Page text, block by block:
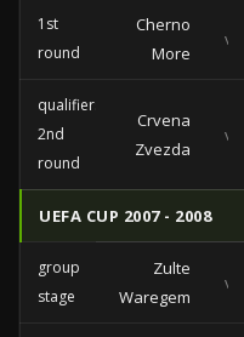
1st
round
Cherno
More
vs
qualifiers
2nd
round
Crvena
Zvezda
vs
UEFA CUP 2007 - 2008
group
stage
Zulte
Waregem
vs